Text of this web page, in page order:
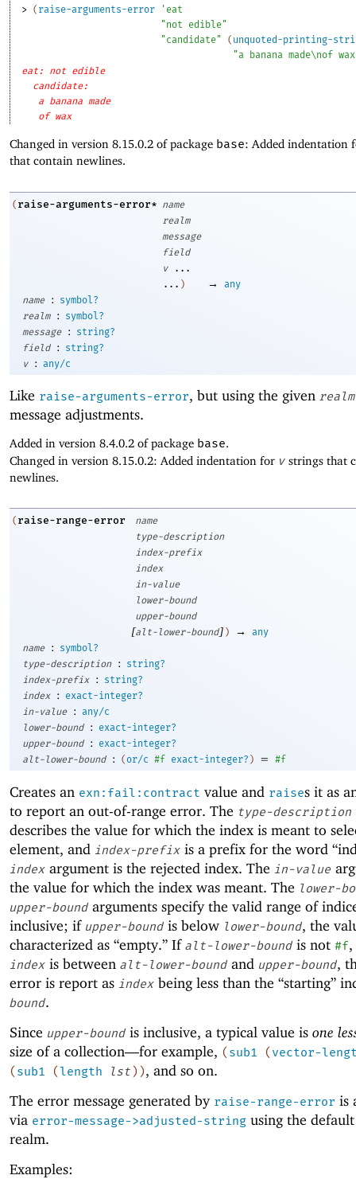
> ( raise-arguments-error ' eat
"not edible"
"candidate"
( unquoted-printing-
"a banana made\nof
eat: not edible
candidate:
a banana made
of wax
Changed in version 8.15.0.2 of package base: Added indentation
that contain newlines.
( raise-arguments-error* name
realm
message
field
v
...
... ) →
any
name
:
symbol?
realm
:
symbol?
message
:
string?
field
:
string?
v
: any/c
Like raise-arguments-error, but using the given realm
message adjustments.
Added in version 8.4.0.2 of package base.
Changed in version 8.15.0.2: Added indentation for v strings that
newlines.
( raise-range-error
name
type-description
index-prefix
index
in-value
lower-bound
upper-bound
[alt-lower-bound] ) →
any
name
:
symbol?
type-description
:
string?
index-prefix
:
string?
index
:
exact-integer?
in-value
:
any/c
lower-bound
:
exact-integer?
upper-bound
:
exact-integer?
alt-lower-bound
: ( or/c #f exact-integer? ) = #f
Creates an exn:fail:contract value and raises it as
to report an out-of-range error. The type-description
describes the value for which the index is meant to
element, and index-prefix is a prefix for the word
index argument is the rejected index. The in-value
the value for which the index was meant. The lower-
upper-bound arguments specify the valid range of
inclusive; if upper-bound is below lower-bound, the
characterized as “empty.” If alt-lower-bound is not #f
index is between alt-lower-bound and upper-bound,
error is report as index being less than the “starting”
bound.
Since upper-bound is inclusive, a typical value is one
size of a collection—for example, (sub1 (vector-
(sub1 (length lst) ), and so on.
The error message generated by raise-range-error is
via error-message->adjusted-string using the
realm.
Examples: